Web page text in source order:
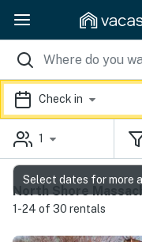
Check in
1
North Shore
1-24 of 30 rentals
Select dates for more